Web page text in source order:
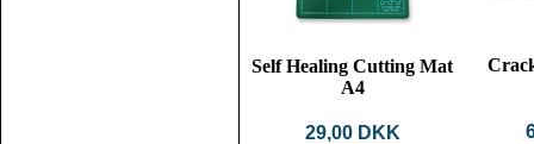
Self Healing Cutting Mat
A4
29,00 DKK